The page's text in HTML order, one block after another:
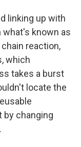
linking up with
known as
reaction,
which
takes a burst
locate the
by changing